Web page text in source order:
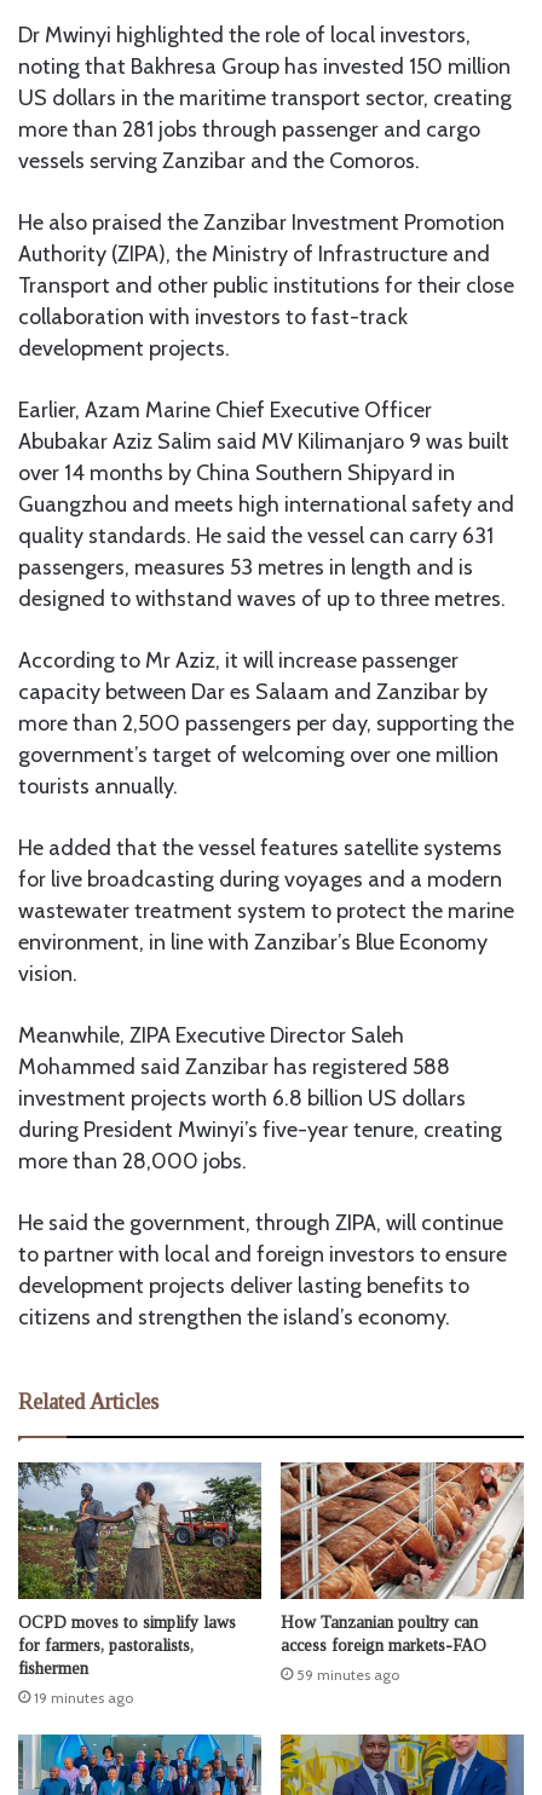
Dr Mwinyi highlighted the role of local investors,
noting that Bakhresa Group has invested 150 million
US dollars in the maritime transport sector, creating
more than 281 jobs through passenger and cargo
vessels serving Zanzibar and the Comoros.
He also praised the Zanzibar Investment Promotion
Authority (ZIPA), the Ministry of Infrastructure and
Transport and other public institutions for their close
collaboration with investors to fast-track
development projects.
Earlier, Azam Marine Chief Executive Officer
Abubakar Aziz Salim said MV Kilimanjaro 9 was built
over 14 months by China Southern Shipyard in
Guangzhou and meets high international safety and
quality standards. He said the vessel can carry 631
passengers, measures 53 metres in length and is
designed to withstand waves of up to three metres.
According to Mr Aziz, it will increase passenger
capacity between Dar es Salaam and Zanzibar by
more than 2,500 passengers per day, supporting the
government’s target of welcoming over one million
tourists annually.
He added that the vessel features satellite systems
for live broadcasting during voyages and a modern
wastewater treatment system to protect the marine
environment, in line with Zanzibar’s Blue Economy
vision.
Meanwhile, ZIPA Executive Director Saleh
Mohammed said Zanzibar has registered 588
investment projects worth 6.8 billion US dollars
during President Mwinyi’s five-year tenure, creating
more than 28,000 jobs.
He said the government, through ZIPA, will continue
to partner with local and foreign investors to ensure
development projects deliver lasting benefits to
citizens and strengthen the island’s economy.
Related Articles
OCPD moves to simplify laws
for farmers, pastoralists,
fishermen
19 minutes ago
How Tanzanian poultry can
access foreign markets-FAO
59 minutes ago